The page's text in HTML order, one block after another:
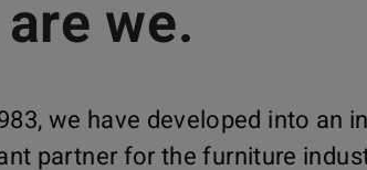
we.
we have developed into an
partner for the furniture